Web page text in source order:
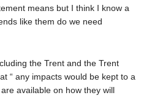
means but I think I know a
like them do we need
the Trent and the Trent
“ any impacts would be kept to a
available on how they will